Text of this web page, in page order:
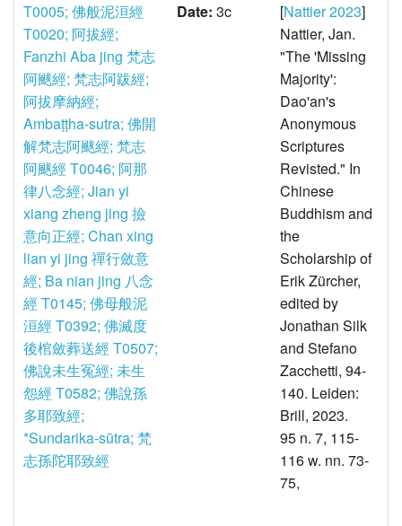
T0005; 佛般泥洹經
T0020; 阿拔經;
Fanzhi Aba jing 梵志
阿颰經; 梵志阿跋經;
阿拔摩納經;
Ambaṭṭha-sutra; 佛開
解梵志阿颰經; 梵志
阿颰經 T0046; 阿那
律八念經; Jian yi
xiang zheng jing 撿
意向正經; Chan xing
lian yi jing 禪行斂意
經; Ba nian jing 八念
經 T0145; 佛母般泥
洹經 T0392; 佛滅度
後棺斂葬送經 T0507;
佛說未生冤經; 未生
怨經 T0582; 佛說孫
多耶致經;
*Sundarika-sūtra; 梵
志孫陀耶致經
Date: 3c [Nattier 2023]
Nattier, Jan.
"The 'Missing
Majority':
Dao'an's
Anonymous
Scriptures
Revisted." In
Chinese
Buddhism and
the
Scholarship of
Erik Zürcher,
edited by
Jonathan Silk
and Stefano
Zacchetti, 94-
140. Leiden:
Brill, 2023.
95 n. 7, 115-
116 w. nn. 73-
75,